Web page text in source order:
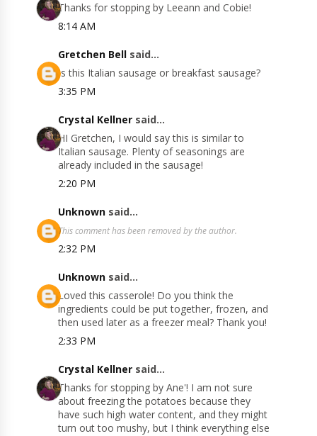
Thanks for stopping by Leeann and Cobie!
8:14 AM
Gretchen Bell said...
Is this Italian sausage or breakfast sausage?
3:35 PM
Crystal Kellner said...
HI Gretchen, I would say this is similar to
Italian sausage. Plenty of seasonings are
already included in the sausage!
2:20 PM
Unknown said...
This comment has been removed by the author.
2:32 PM
Unknown said...
Loved this casserole! Do you think the
ingredients could be put together, frozen, and
then used later as a freezer meal? Thank you!
2:33 PM
Crystal Kellner said...
Thanks for stopping by Ane'! I am not sure
about freezing the potatoes because they
have such high water content, and they might
turn out too mushy, but I think everything else